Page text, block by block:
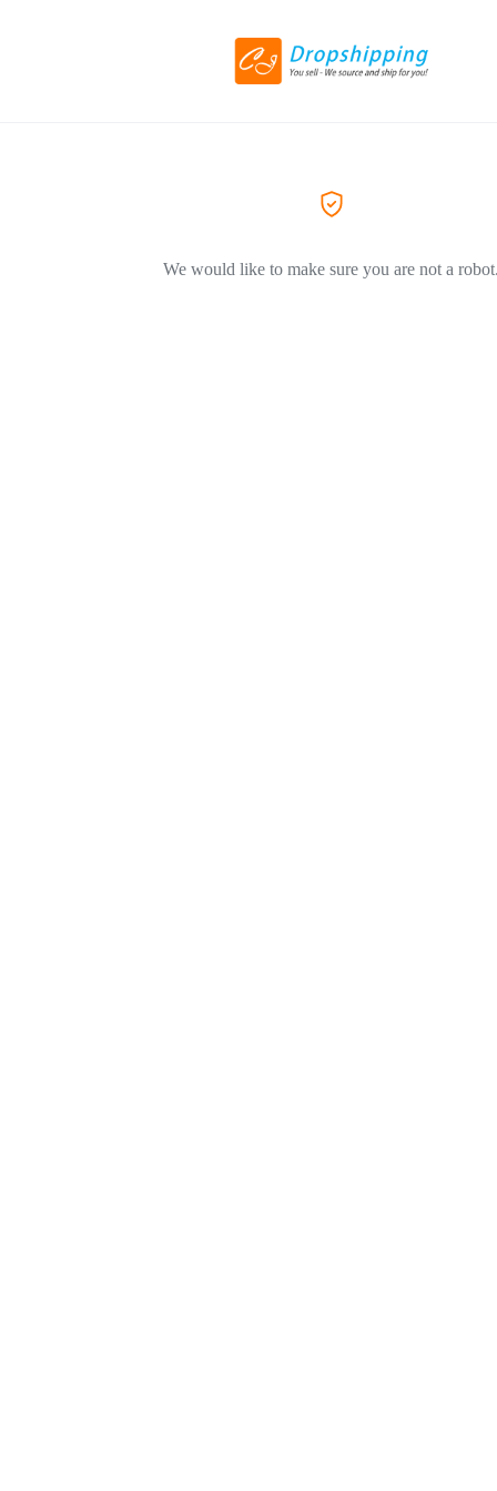
We would like to make sure you are not a